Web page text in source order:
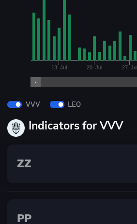
13. Jul 20. Jul 27. Jul
VVV LEO
Indicators for VVV
ZZ
PP